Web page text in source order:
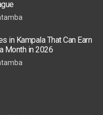
in Kampala That Can Earn
Month in 2026